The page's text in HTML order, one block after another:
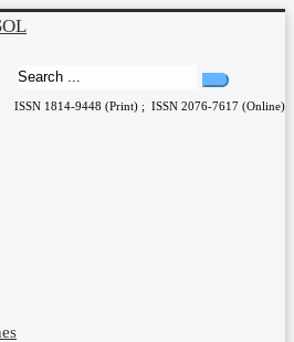
ISSN 1814-9448 (Print) ; ISSN 2076-7617 (Online)